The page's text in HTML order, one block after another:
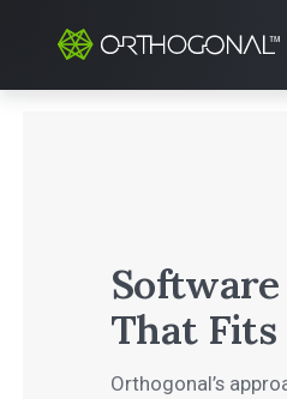
Software
That Fits
Orthogonal’s